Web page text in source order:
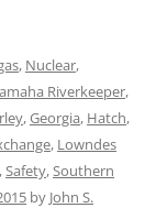
, Nuclear,
Riverkeeper,
,Georgia, Hatch,
, Lowndes
,Safety,Southern
by John S.